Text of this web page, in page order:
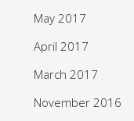
May 2017
April 2017
March 2017
November 2016